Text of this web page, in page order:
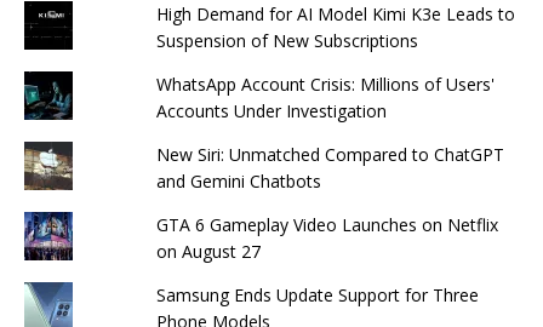
High Demand for AI Model Kimi K3e Leads to
Suspension of New Subscriptions
WhatsApp Account Crisis: Millions of Users'
Accounts Under Investigation
New Siri: Unmatched Compared to ChatGPT
and Gemini Chatbots
GTA 6 Gameplay Video Launches on Netflix
on August 27
Samsung Ends Update Support for Three
Phone Models